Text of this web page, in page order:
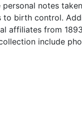
notes
to birth control.
affiliates from
include